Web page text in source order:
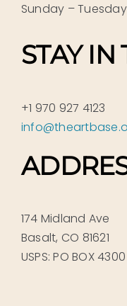
Sunday – Tuesday
STAY IN
+1 970 927 4123
174 Midland Ave
Basalt, CO 81621
USPS: PO BOX 4300